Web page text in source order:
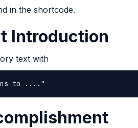
in the shortcode.
Introduction
text with
to ...."